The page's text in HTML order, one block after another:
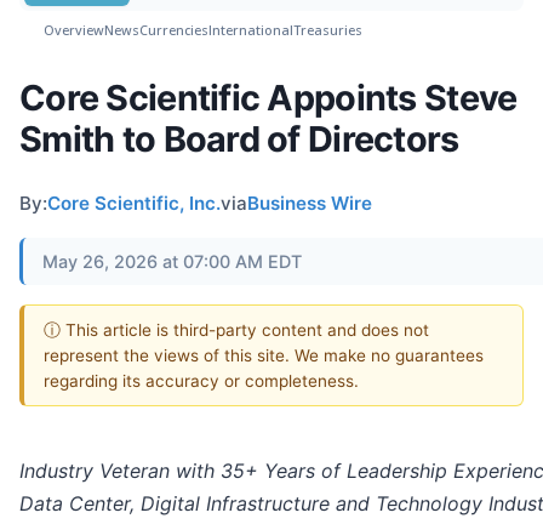
OverviewNewsCurrenciesInternationalTreasuries
Core Scientific Appoints Steve
Smith to Board of Directors
By:Core Scientific, Inc.viaBusiness Wire
May 26, 2026 at 07:00 AM EDT
ⓘ This article is third-party content and does not
represent the views of this site. We make no guarantees
regarding its accuracy or completeness.
Industry Veteran with 35+ Years of Leadership
Data Center, Digital Infrastructure and Technology